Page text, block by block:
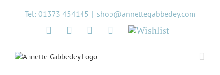
Tel: 01373 454145 | shop@annettegabbedey.com
Twitter FacebookInstagramPinterest
Wishlist